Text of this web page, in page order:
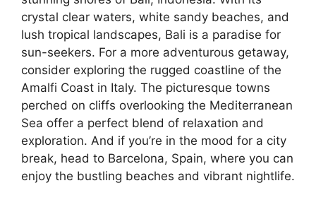
crystal clear waters, white sandy beaches, and
lush tropical landscapes, Bali is a paradise for
sun-seekers. For a more adventurous getaway,
consider exploring the rugged coastline of the
Amalfi Coast in Italy. The picturesque towns
perched on cliffs overlooking the Mediterranean
Sea offer a perfect blend of relaxation and
exploration. And if you’re in the mood for a city
break, head to Barcelona, Spain, where you can
enjoy the bustling beaches and vibrant nightlife.